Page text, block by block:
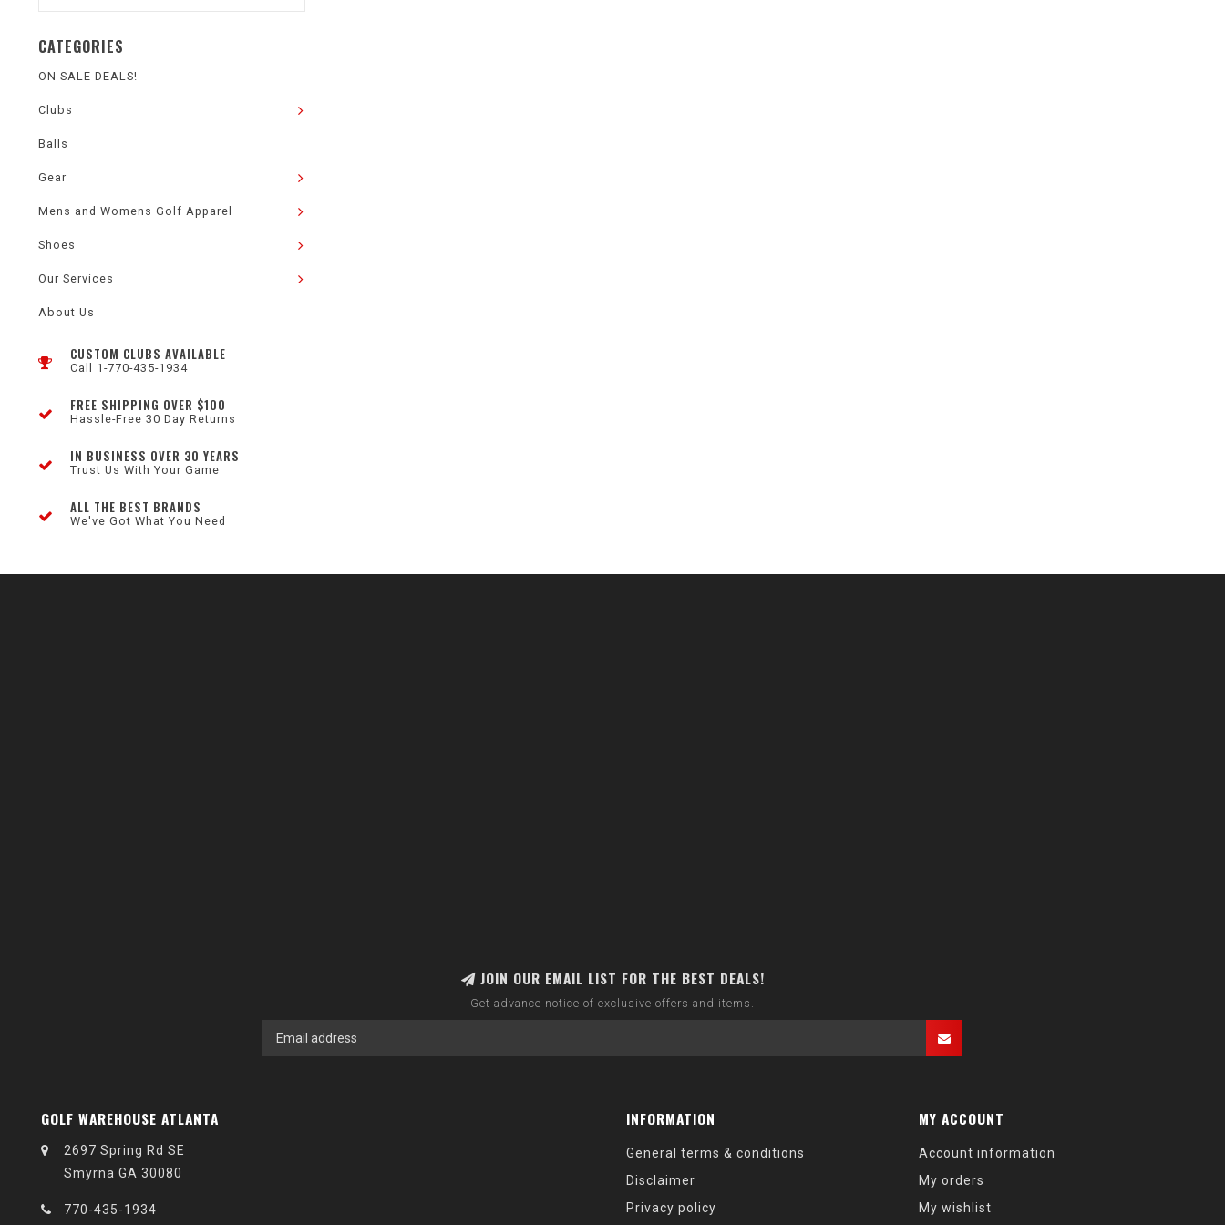
CATEGORIES
ON SALE DEALS!
Clubs
Balls
Gear
Mens and Womens Golf Apparel
Shoes
Our Services
About Us
CUSTOM CLUBS AVAILABLE
Call 1-770-435-1934
FREE SHIPPING OVER $100
Hassle-Free 30 Day Returns
IN BUSINESS OVER 30 YEARS
Trust Us With Your Game
ALL THE BEST BRANDS
We've Got What You Need
JOIN OUR EMAIL LIST FOR THE BEST DEALS!
Get advance notice of exclusive offers and items.
GOLF WAREHOUSE ATLANTA
2697 Spring Rd SE
Smyrna GA 30080
770-435-1934
INFORMATION
General terms & conditions
Disclaimer
Privacy policy
MY ACCOUNT
Account information
My orders
My wishlist